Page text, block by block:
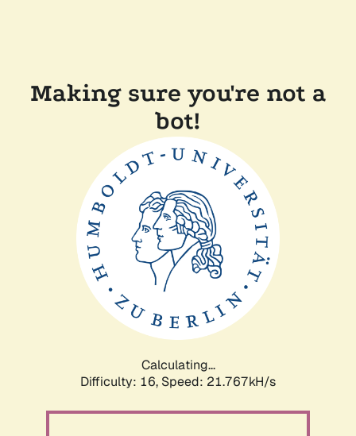
Making sure you're not a
bot!
Calculating...
Difficulty: 16, Speed: 21.767kH/s